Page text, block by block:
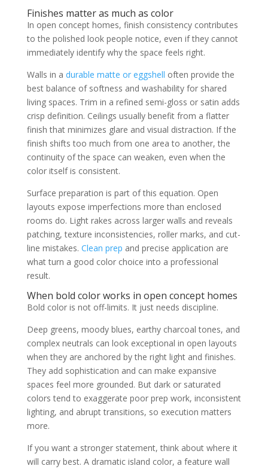
Finishes matter as much as color
In open concept homes, finish consistency contributes
to the polished look people notice, even if they cannot
immediately identify why the space feels right.
Walls in a durable matte or eggshell often provide the
best balance of softness and washability for shared
living spaces. Trim in a refined semi-gloss or satin adds
crisp definition. Ceilings usually benefit from a flatter
finish that minimizes glare and visual distraction. If the
finish shifts too much from one area to another, the
continuity of the space can weaken, even when the
color itself is consistent.
Surface preparation is part of this equation. Open
layouts expose imperfections more than enclosed
rooms do. Light rakes across larger walls and reveals
patching, texture inconsistencies, roller marks, and cut-
line mistakes. Clean prep and precise application are
what turn a good color choice into a professional
result.
When bold color works in open concept homes
Bold color is not off-limits. It just needs discipline.
Deep greens, moody blues, earthy charcoal tones, and
complex neutrals can look exceptional in open layouts
when they are anchored by the right light and finishes.
They add sophistication and can make expansive
spaces feel more grounded. But dark or saturated
colors tend to exaggerate poor prep work, inconsistent
lighting, and abrupt transitions, so execution matters
more.
If you want a stronger statement, think about where it
will carry best. A dramatic island color, a feature wall